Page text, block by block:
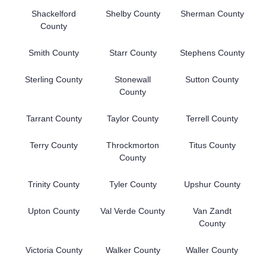
Shackelford
County
Shelby County Sherman County
Smith County Starr County Stephens County
Sterling County
Stonewall
County
Sutton County
Tarrant County Taylor County Terrell County
Terry County
Throckmorton
County
Titus County
Trinity County Tyler County Upshur County
Upton County Val Verde County
Van Zandt
County
Victoria County Walker County Waller County